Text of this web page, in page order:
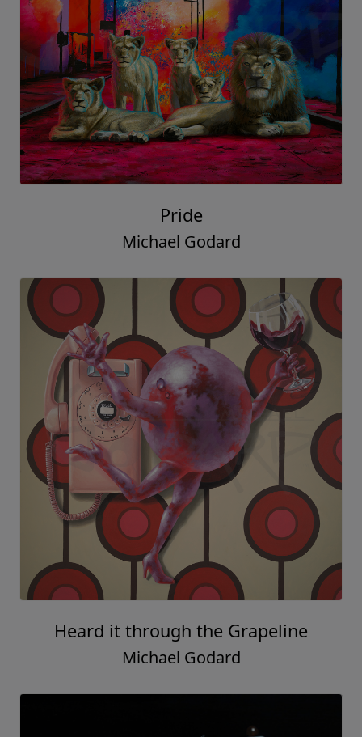
Pride
Michael Godard
Heard it through the Grapeline
Michael Godard